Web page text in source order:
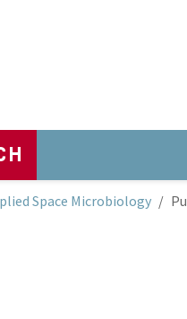
Space Microbiology